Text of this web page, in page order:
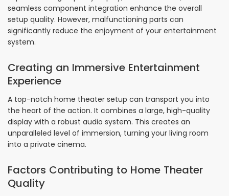
seamless component integration enhance the overall
setup quality. However, malfunctioning parts can
significantly reduce the enjoyment of your entertainment
system.
Creating an Immersive Entertainment
Experience
A top-notch home theater setup can transport you into
the heart of the action. It combines a large, high-quality
display with a robust audio system. This creates an
unparalleled level of immersion, turning your living room
into a private cinema.
Factors Contributing to Home Theater
Quality